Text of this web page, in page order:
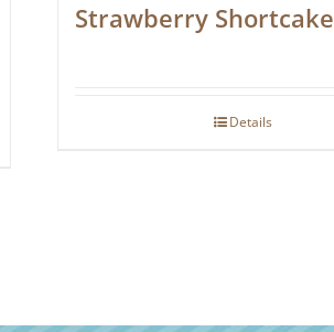
Strawberry Shortcake
Details